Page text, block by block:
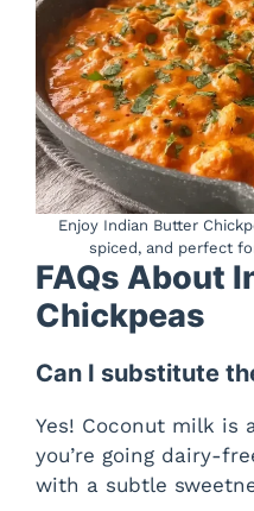
Enjoy Indian Butter
spiced, and perfect
FAQs About
Chickpeas
Can I substitute
Yes! Coconut milk
you’re going dairy-
with a subtle